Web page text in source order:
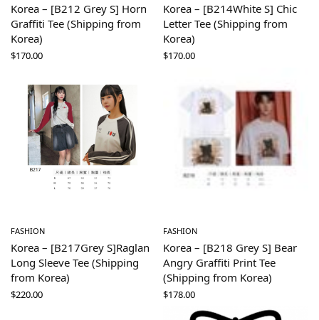
Korea – [B212 Grey S] Horn
Graffiti Tee (Shipping from
Korea)
$170.00
Korea – [B214White S] Chic
Letter Tee (Shipping from
Korea)
$170.00
FASHION
Korea – [B217Grey S]Raglan
Long Sleeve Tee (Shipping
from Korea)
$220.00
FASHION
Korea – [B218 Grey S] Bear
Angry Graffiti Print Tee
(Shipping from Korea)
$178.00